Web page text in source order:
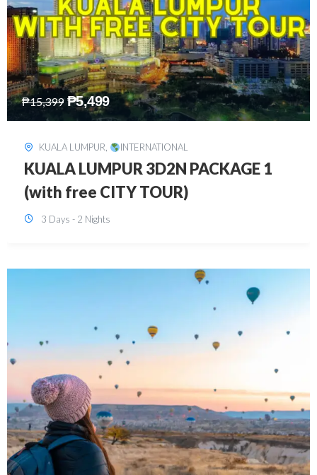
₱15,899 ₱8,199
SINGAPORE, INTERNATIONAL
SINGAPORE 3D2N PACKAGE 1 (with
FREE CITY TOUR)
3 Days - 2 Nights